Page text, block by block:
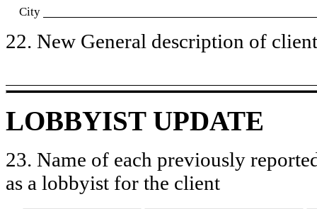
City
22. New General description of
LOBBYIST UPDATE
23. Name of each previously
as a lobbyist for the client